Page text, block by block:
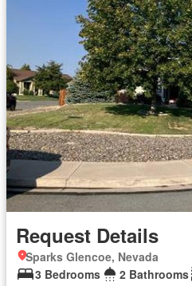
Request Details
Sparks Glencoe, Nevada
3 Bedrooms
2 Bathrooms